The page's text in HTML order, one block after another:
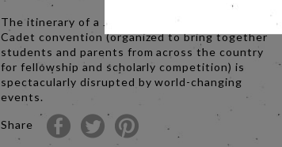
The itinerary of a Junior Stargazer/Space
Cadet convention (organized to bring together
students and parents from across the country
for fellowship and scholarly competition) is
spectacularly disrupted by world-changing
events.
Share